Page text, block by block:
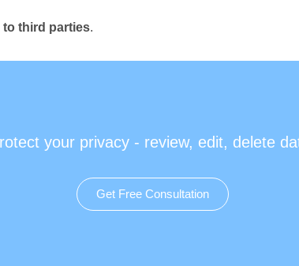
third parties.
your privacy - review, edit, delete
Get Free Consultation